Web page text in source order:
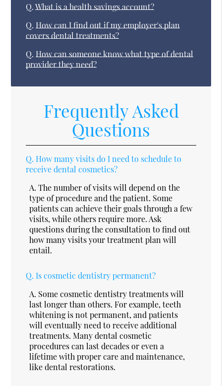
Q. What is a health savings account?
Q. How can I find out if my employer's plan
covers dental treatments?
Q. How can someone know what type of dental
provider they need?
Frequently Asked
Questions
Q. How many visits do I need to schedule to
receive dental cosmetics?
A. The number of visits will depend on the
type of procedure and the patient. Some
patients can achieve their goals through a few
visits, while others require more. Ask
questions during the consultation to find out
how many visits your treatment plan will
entail.
Q. Is cosmetic dentistry permanent?
A. Some cosmetic dentistry treatments will
last longer than others. For example, teeth
whitening is not permanent, and patients
will eventually need to receive additional
treatments. Many dental cosmetic
procedures can last decades or even a
lifetime with proper care and maintenance,
like dental restorations.